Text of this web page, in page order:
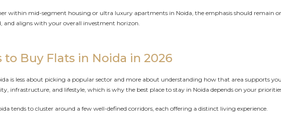
within mid-segment housing or ultra luxury apartments in Noida, the emphasis should remain
and aligns with your overall investment horizon.
to Buy Flats in Noida in 2026
is less about picking a popular sector and more about understanding how that area supports
infrastructure, and lifestyle, which is why the best place to stay in Noida depends on your
tends to cluster around a few well-defined corridors, each offering a distinct living experience.